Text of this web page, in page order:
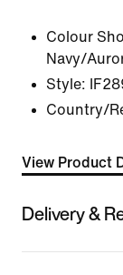
Colour
Navy/
Style:
Country/
View Product
Delivery &